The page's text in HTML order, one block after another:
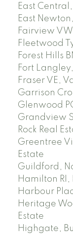
East
East
Fairview
Fleetwood
Forest Hills
Fort
Fraser VE,
Garrison
Glenwood
Grandview
Rock Real
Greentree
Estate
Guildford,
Hamilton RI,
Harbour
Heritage
Estate
Highgate,